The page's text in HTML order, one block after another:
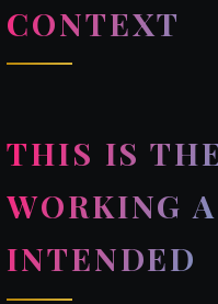
CONTEXT
THIS IS
WORKING
INTENDED